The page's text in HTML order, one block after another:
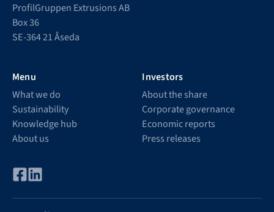
ProfilGruppen Extrusions AB
Box 36
SE-364 21 Åseda
Menu
What we do
Sustainability
Knowledge hub
About us
Investors
About the share
Corporate governance
Economic reports
Press releases